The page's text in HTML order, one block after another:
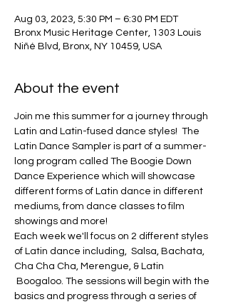
Aug 03, 2023, 5:30 PM – 6:30 PM EDT
Bronx Music Heritage Center, 1303 Louis
Niñé Blvd, Bronx, NY 10459, USA
About the event
Join me this summer for a journey through
Latin and Latin-fused dance styles!  The
Latin Dance Sampler is part of a summer-
long program called The Boogie Down
Dance Experience which will showcase
different forms of Latin dance in different
mediums, from dance classes to film
showings and more!
Each week we'll focus on 2 different styles
of Latin dance including,  Salsa, Bachata,
Cha Cha Cha, Merengue, & Latin
Boogaloo. The sessions will begin with the
basics and progress through a series of